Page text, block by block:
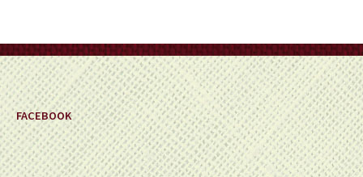
the
product
page
FACEBOOK